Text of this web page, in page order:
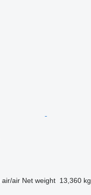
air/air Net weight 13,360 kg